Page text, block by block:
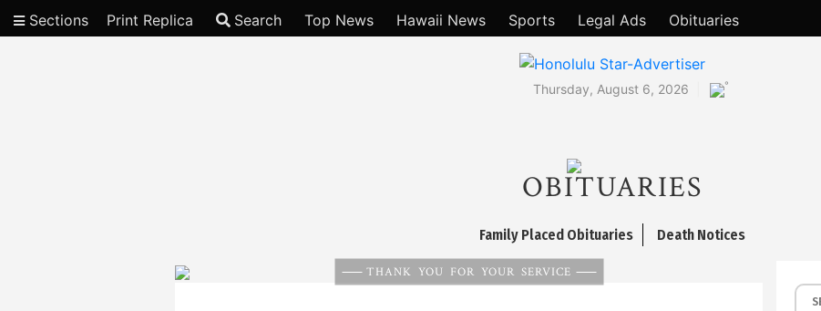
Sections Print Replica Search Top News Hawaii News Sports Legal Ads Obituaries
Thursday, August 6, 2026 °
OBITUARIES
Family Placed Obituaries Death Notices
THANK YOU FOR YOUR SERVICE